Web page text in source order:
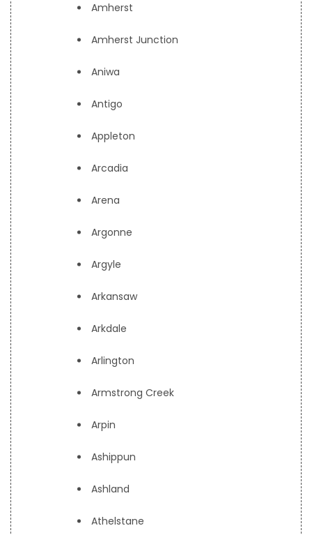
Amherst
Amherst Junction
Aniwa
Antigo
Appleton
Arcadia
Arena
Argonne
Argyle
Arkansaw
Arkdale
Arlington
Armstrong Creek
Arpin
Ashippun
Ashland
Athelstane